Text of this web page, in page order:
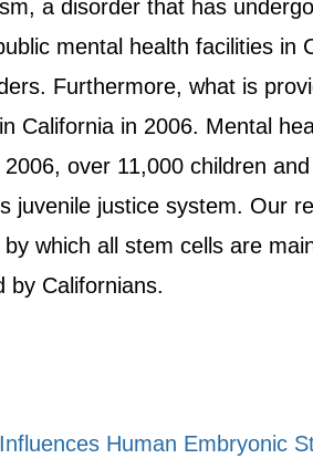
a disorder that has
mental health facilities in
Furthermore, what is
California in 2006. Mental
over 11,000 children
juvenile justice system. Our
which all stem cells are
by Californians.
Human Embryonic